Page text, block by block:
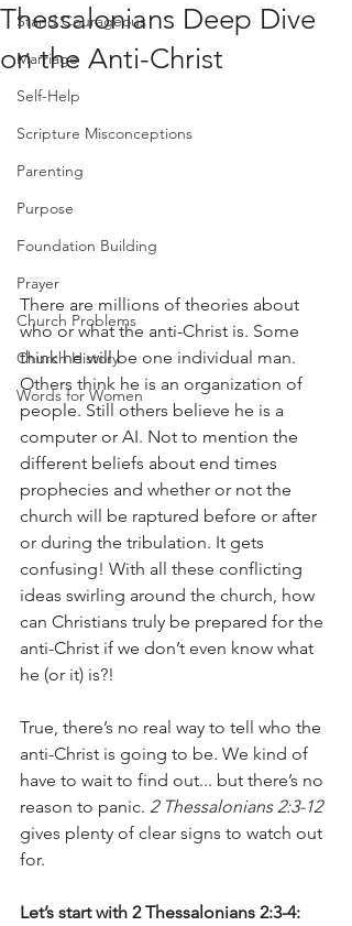
Stand Courageous
Marriage
Self-Help
Scripture Misconceptions
Parenting
Purpose
Foundation Building
Prayer
Church Problems
Church History
Words for Women
Thessalonians Deep Dive
on the Anti-Christ
There are millions of theories about
who or what the anti-Christ is. Some
think he will be one individual man.
Others think he is an organization of
people. Still others believe he is a
computer or AI. Not to mention the
different beliefs about end times
prophecies and whether or not the
church will be raptured before or after
or during the tribulation. It gets
confusing! With all these conflicting
ideas swirling around the church, how
can Christians truly be prepared for the
anti-Christ if we don’t even know what
he (or it) is?!
True, there’s no real way to tell who the
anti-Christ is going to be. We kind of
have to wait to find out... but there’s no
reason to panic. 2 Thessalonians 2:3-12
gives plenty of clear signs to watch out
for.
Let’s start with 2 Thessalonians 2:3-4: